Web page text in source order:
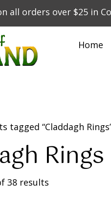
all orders over $25 in
Home
tagged “Claddagh
Rings
38 results